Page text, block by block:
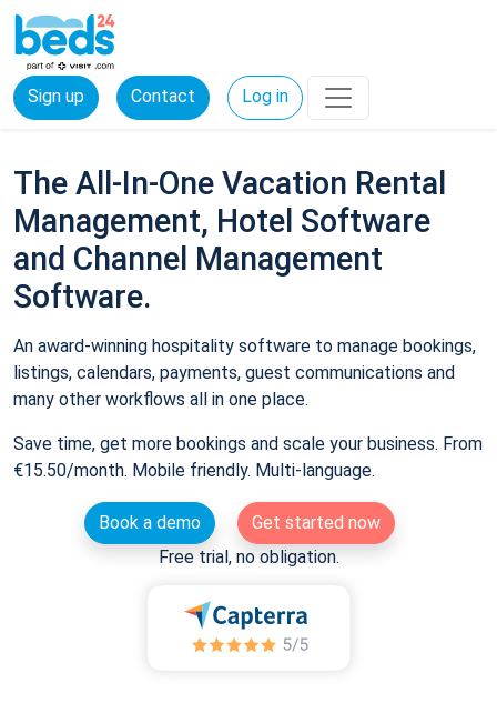
Sign up Contact Log in
The All-In-One Vacation Rental
Management, Hotel Software
and Channel Management
Software.
An award-winning hospitality software to manage bookings,
listings, calendars, payments, guest communications and
many other workflows all in one place.
Save time, get more bookings and scale your business. From
€15.50/month. Mobile friendly. Multi-language.
Book a demo
Get started now
Free trial, no obligation.